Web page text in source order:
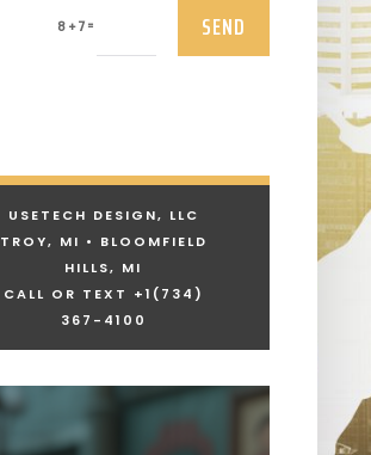
8 + 7 = SEND
USETECH DESIGN, LLC
TROY, MI • BLOOMFIELD
HILLS, MI
CALL OR TEXT +1 (734)
367-4100